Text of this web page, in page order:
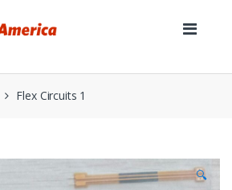
Flex Circuits 1
🔍